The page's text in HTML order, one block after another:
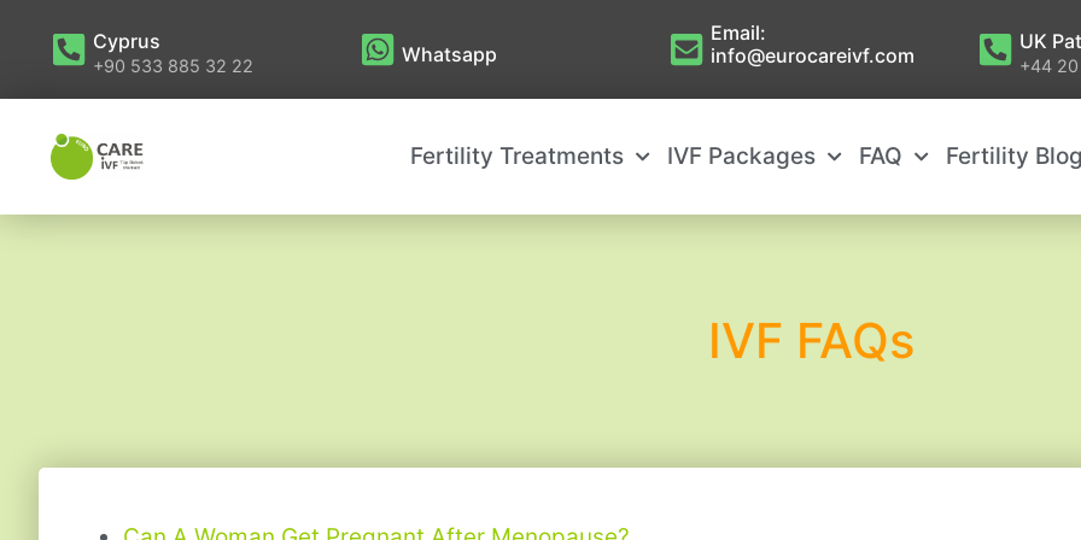
Cyprus
+90 533 885 32 22 Whatsapp
Email:
info@eurocareivf.com
UK
+44
Fertility Treatments IVF Packages FAQ Fertility
IVF FAQs